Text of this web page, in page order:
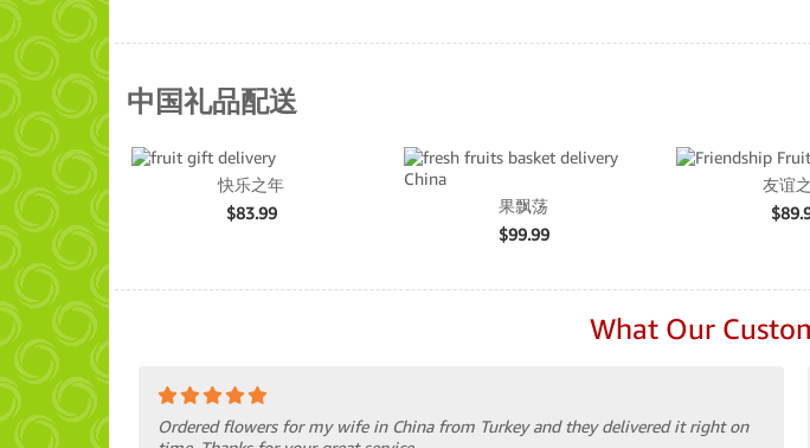
中国礼品配送
快乐之年
$83.99
果飘荡
$99.99
友谊
$
What Our
Ordered flowers for my wife in China from Turkey and they delivered it right on